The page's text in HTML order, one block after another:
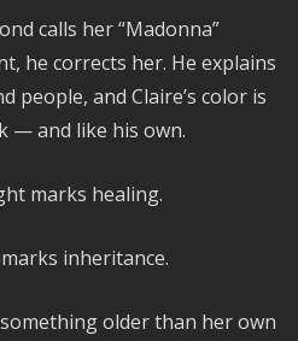
calls her “Madonna”
he corrects her. He explains
people, and Claire’s color is
— and like his own.
marks healing.
inheritance.
older than her own